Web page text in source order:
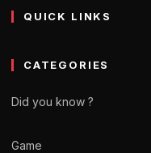
QUICK LINKS
CATEGORIES
Did you know ?
Game